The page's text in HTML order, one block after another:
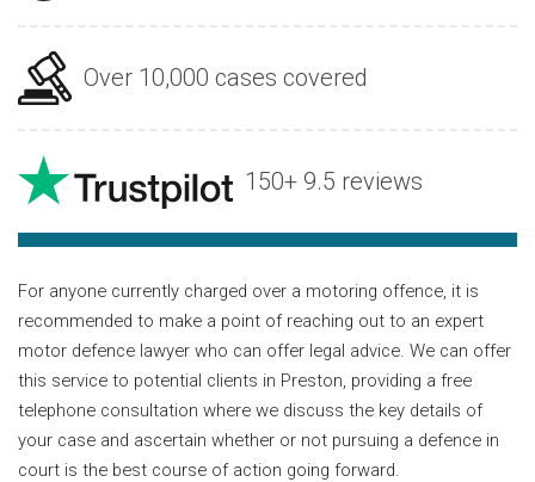
Over 10,000 cases covered
150+ 9.5 reviews
For anyone currently charged over a motoring offence, it is
recommended to make a point of reaching out to an expert
motor defence lawyer who can offer legal advice. We can offer
this service to potential clients in Preston, providing a free
telephone consultation where we discuss the key details of
your case and ascertain whether or not pursuing a defence in
court is the best course of action going forward.